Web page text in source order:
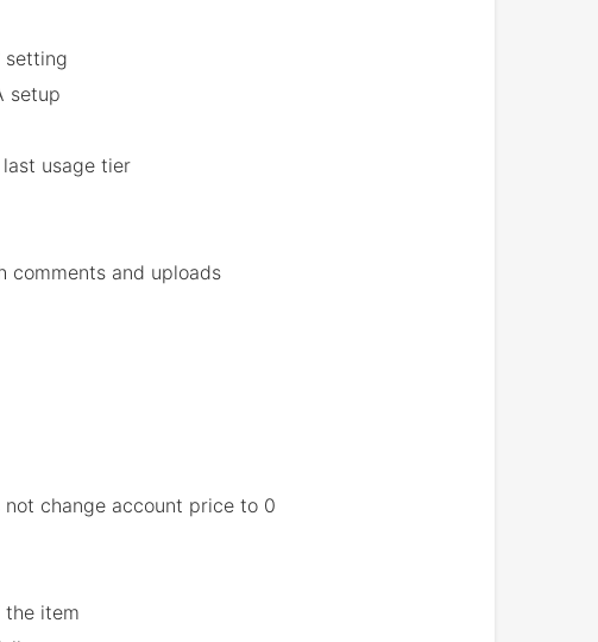
setting
setup
usage tier
comments and uploads
change account price to 0
the item